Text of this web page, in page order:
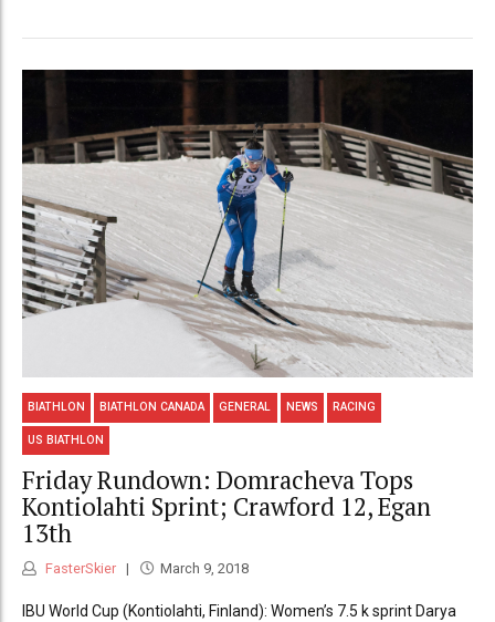
BIATHLON BIATHLON CANADA GENERAL NEWS RACING
US BIATHLON
Friday Rundown: Domracheva Tops
Kontiolahti Sprint; Crawford 12, Egan
13th
FasterSkier March 9, 2018
IBU World Cup (Kontiolahti, Finland): Women’s 7.5 k sprint Darya